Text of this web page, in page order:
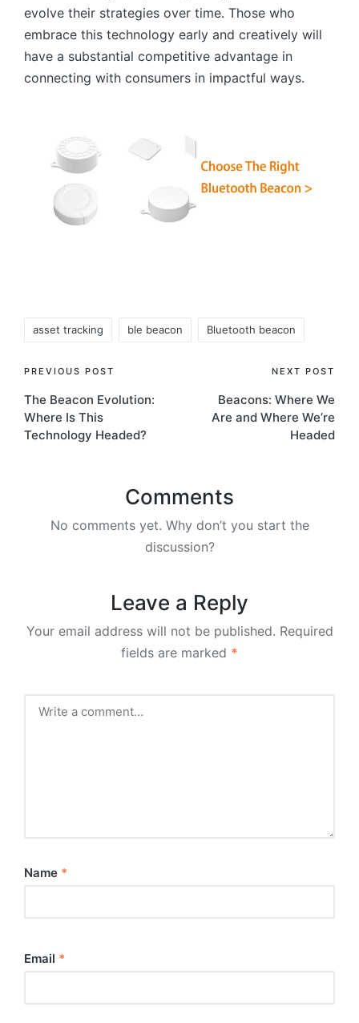
evolve their strategies over time. Those who
embrace this technology early and creatively will
have a substantial competitive advantage in
connecting with consumers in impactful ways.
asset tracking ble beacon Bluetooth beacon
Post
navigation
PREVIOUS POST
The Beacon Evolution:
Where Is This
Technology Headed?
NEXT POST
Beacons: Where We
Are and Where We’re
Headed
Comments
No comments yet. Why don’t you start the
discussion?
Leave a Reply
Your email address will not be published. Required
fields are marked *
Name *
Email *